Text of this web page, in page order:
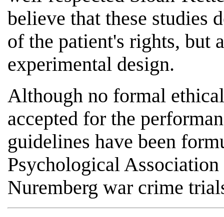
believe that these studies
of the patient's rights, but
experimental design.
Although no formal
accepted for the
guidelines have been
Psychological
Nuremberg war crime